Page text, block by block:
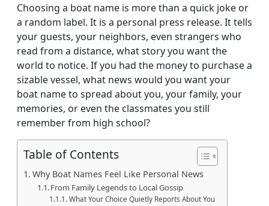
Choosing a boat name is more than a quick joke or
a random label. It is a personal press release. It tells
your guests, your neighbors, even strangers who
read from a distance, what story you want the
world to notice. If you had the money to purchase a
sizable vessel, what news would you want your
boat name to spread about you, your family, your
memories, or even the classmates you still
remember from high school?
Table of Contents
Why Boat Names Feel Like Personal News
From Family Legends to Local Gossip
What Your Choice Quietly Reports About You